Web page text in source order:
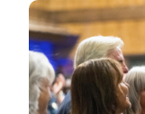
Image